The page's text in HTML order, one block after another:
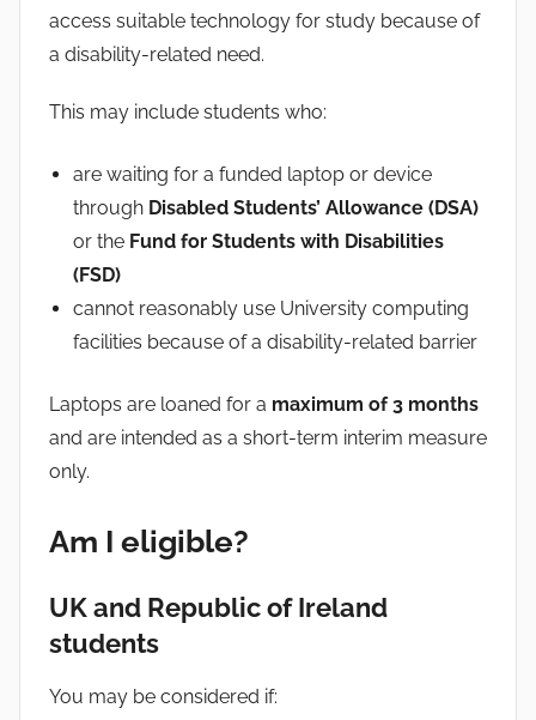
access suitable technology for study because of
a disability-related need.
This may include students who:
are waiting for a funded laptop or device
through Disabled Students’ Allowance (DSA)
or the Fund for Students with Disabilities
(FSD)
cannot reasonably use University computing
facilities because of a disability-related barrier
Laptops are loaned for a maximum of 3 months
and are intended as a short-term interim measure
only.
Am I eligible?
UK and Republic of Ireland
students
You may be considered if: